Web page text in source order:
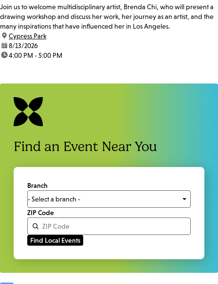
Join us to welcome multidisciplinary artist, Brenda Chi, who will present a
drawing workshop and discuss her work, her journey as an artist, and the
many inspirations that have influenced her in Los Angeles.
location:
Cypress Park
date:8/13/2026
time:4:00 PM - 5:00 PM
Find an Event Near You
Branch
ZIP Code